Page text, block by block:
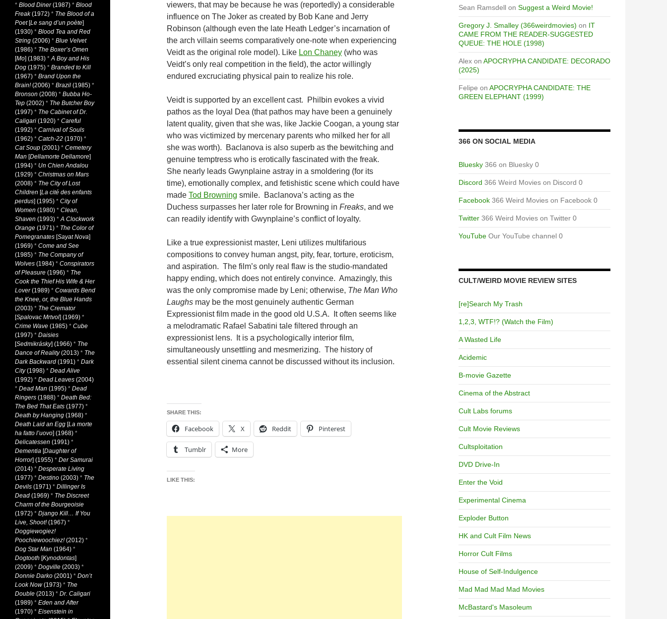
viewers, that may be because he was (reportedly) a considerable
influence on The Joker as created by Bob Kane and Jerry
Robinson (although even the late Heath Ledger’s incarnation of
the arch villain seems comparatively one-note when experiencing
Veidt as the original role model). Like Lon Chaney (who was
Veidt’s only real competition in the field), the actor willingly
endured excruciating physical pain to realize his role.
Veidt is supported by an excellent cast. Philbin evokes a vivid
pathos as the loyal Dea (that pathos may have been a genuinely
latent quality, given that she was, like Jackie Coogan, a young star
who was victimized by mercenary parents who milked her for all
she was worth). Baclanova is also superb as the bewitching and
genuine temptress who is erotically fascinated with the freak.
She nearly leads Gwynplaine astray in a smoldering (for its
time), emotionally complex, and fetishistic scene which could have
made Tod Browning smile. Baclanova’s acting as the
Duchess surpasses her later role for Browning in Freaks, and we
can readily identify with Gwynplaine’s conflict of loyalty.
Like a true expressionist master, Leni utilizes multifarious
compositions to convey human angst, pity, fear, torture, eroticism,
and aspiration. The film’s only real flaw is the studio-mandated
happy ending, which does not entirely convince. Amazingly, this
was the only compromise made by Leni; otherwise, The Man Who
Laughs may be the most genuinely authentic German
Expressionist film made in the good old U.S.A. It often seems like
a melodramatic Rafael Sabatini tale filtered through an
expressionist lens. It is a psychologically interior film,
simultaneously unsettling and mesmerizing. The history of
essential silent cinema cannot be discussed without its inclusion.
SHARE THIS:
Facebook X Reddit Pinterest
Tumblr More
LIKE THIS:
Sean Ramsdell on Suggest a Weird Movie!
Gregory J. Smalley (366weirdmovies) on IT
CAME FROM THE READER-SUGGESTED
QUEUE: THE HOLE (1998)
Alex on APOCRYPHA CANDIDATE: DECORADO
(2025)
Felipe on APOCRYPHA CANDIDATE: THE
GREEN ELEPHANT (1999)
366 ON SOCIAL MEDIA
Bluesky 366 on Bluesky 0
Discord 366 Weird Movies on Discord 0
Facebook 366 Weird Movies on Facebook 0
Twitter 366 Weird Movies on Twitter 0
YouTube Our YouTube channel 0
CULT/WEIRD MOVIE REVIEW SITES
[re]Search My Trash
1,2,3, WTF!? (Watch the Film)
A Wasted Life
Acidemic
B-movie Gazette
Cinema of the Abstract
Cult Labs forums
Cult Movie Reviews
Cultsploitation
DVD Drive-In
Enter the Void
Experimental Cinema
Exploder Button
HK and Cult Film News
Horror Cult Films
House of Self-Indulgence
Mad Mad Mad Mad Movies
McBastard's Masoleum
* Blood Diner(1987) * Blood
Freak(1972) * The Blood of a
Poet[Le sang d’un poète]
(1930) * Blood Tea and Red
String (2006) * Blue Velvet
(1986) * The Boxer’s Omen
[Mo] (1983) *A Boy and His
Dog (1975) * Branded to Kill
(1967) * Brand Upon the
Brain!(2006) * Brazil (1985) *
Bronson (2008) * Bubba Ho-
Tep (2002) * The Butcher Boy
(1997) * The Cabinet of Dr.
Caligari (1920) * Careful
(1992) * Carnival of Souls
(1962) * Catch-22 (1970) *
Cat Soup (2001) * Cemetery
Man [Dellamorte Dellamore]
(1994) * Un Chien Andalou
(1929) * Christmas on Mars
(2008) * The City of Lost
Children [La cité des enfants
perdus] (1995) * City of
Women (1980) * Clean,
Shaven (1993) *A Clockwork
Orange (1971) * The Color of
Pomegranates [Sayat Nova]
(1969) * Come and See
(1985) * The Company of
Wolves (1984) * Conspirators
of Pleasure (1996) * The
Cook the Thief His Wife & Her
Lover(1989) * Cowards Bend
the Knee, or, the Blue Hands
(2003) * The Cremator
[Spalovac Mrtvol] (1969) *
Crime Wave (1985) * Cube
(1997) * Daisies
[Sedmikrásky] (1966) * The
Dance of Reality(2013) * The
Dark Backward (1991) * Dark
City(1998) * Dead Alive
(1992) * Dead Leaves (2004)
* Dead Man (1995) * Dead
Ringers (1988) * Death Bed:
The Bed That Eats (1977) *
Death by Hanging (1968) *
Death Laid an Egg [La morte
ha fatto l’uovo] (1968) *
Delicatessen (1991) *
Dementia [Daughter of
Horror] (1955) * Der Samurai
(2014) * Desperate Living
(1977) * Destino (2003) * The
Devils (1971) * Dillinger Is
Dead (1969) * The Discreet
Charm of the Bourgeoisie
(1972) * Django Kill… If You
Live, Shoot!(1967) *
Doggiewogiez!
Poochiewoochiez!(2012) *
Dog Star Man (1964) *
Dogtooth [Kynodontas]
(2009) * Dogville (2003) *
Donnie Darko (2001) * Don’t
Look Now(1973) * The
Double (2013) * Dr. Caligari
(1989) * Eden and After
(1970) * Eisenstein in